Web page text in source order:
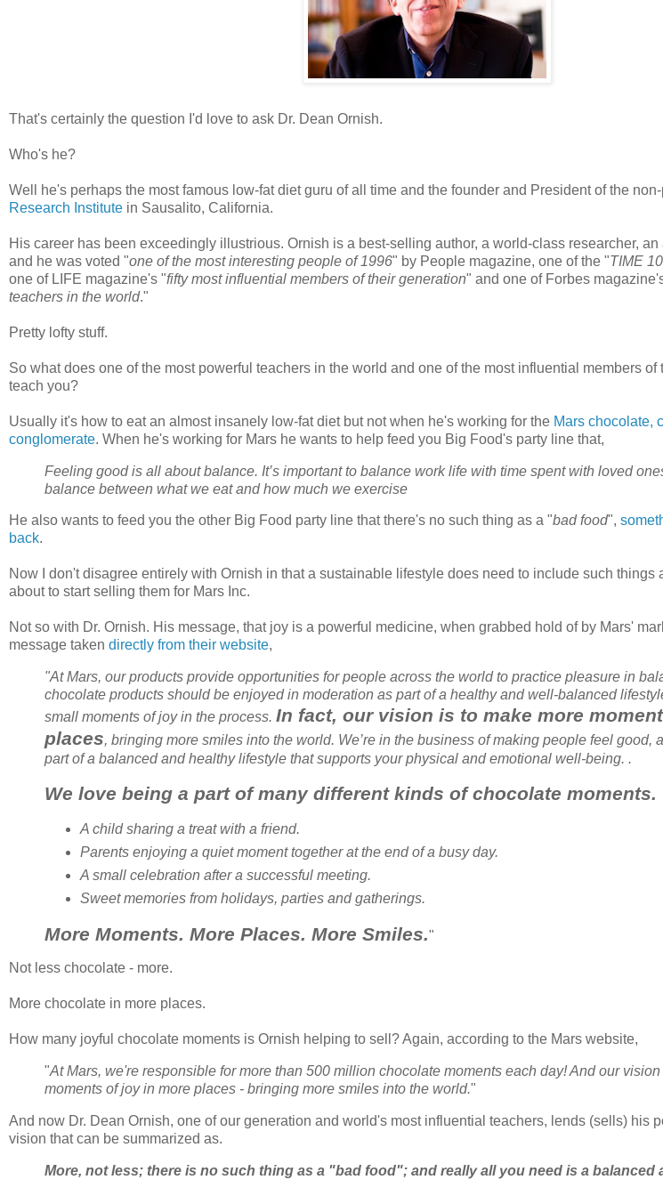
That's certainly the question I'd love to ask Dr. Dean Ornish.
Who's he?
Well he's perhaps the most famous low-fat diet guru of all time and the founder and President of the
Research Institute in Sausalito, California.
His career has been exceedingly illustrious. Ornish is a best-selling author, a world-class researcher,
and he was voted "one of the most interesting people of 1996" by People magazine, one of the "TIME
one of LIFE magazine's "fifty most influential members of their generation" and one of Forbes
teachers in the world."
Pretty lofty stuff.
So what does one of the most powerful teachers in the world and one of the most influential members of
teach you?
Usually it's how to eat an almost insanely low-fat diet but not when he's working for the Mars chocolate,
conglomerate. When he's working for Mars he wants to help feed you Big Food's party line that,
Feeling good is all about balance. It’s important to balance work life with time spent with loved
balance between what we eat and how much we exercise
He also wants to feed you the other Big Food party line that there's no such thing as a "bad food",
back.
Now I don't disagree entirely with Ornish in that a sustainable lifestyle does need to include such things
about to start selling them for Mars Inc.
Not so with Dr. Ornish. His message, that joy is a powerful medicine, when grabbed hold of by Mars'
message taken directly from their website,
"At Mars, our products provide opportunities for people across the world to practice pleasure in
chocolate products should be enjoyed in moderation as part of a healthy and well-balanced
small moments of joy in the process. In fact, our vision is to make more
places, bringing more smiles into the world. We’re in the business of making people feel good,
part of a balanced and healthy lifestyle that supports your physical and emotional well-being. .
We love being a part of many different kinds of chocolate moments.
A child sharing a treat with a friend.
Parents enjoying a quiet moment together at the end of a busy day.
A small celebration after a successful meeting.
Sweet memories from holidays, parties and gatherings.
More Moments. More Places. More Smiles."
Not less chocolate - more.
More chocolate in more places.
How many joyful chocolate moments is Ornish helping to sell? Again, according to the Mars website,
"At Mars, we're responsible for more than 500 million chocolate moments each day! And our
moments of joy in more places - bringing more smiles into the world."
And now Dr. Dean Ornish, one of our generation and world's most influential teachers, lends (sells) his
vision that can be summarized as.
More, not less; there is no such thing as a "bad food"; and really all you need is a balanced